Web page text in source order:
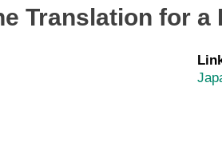
Translation for